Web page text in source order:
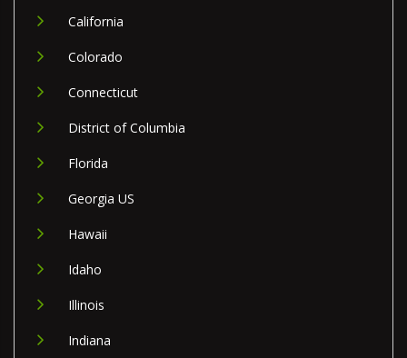
California
Colorado
Connecticut
District of Columbia
Florida
Georgia US
Hawaii
Idaho
Illinois
Indiana